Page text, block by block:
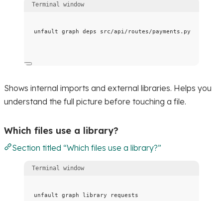
Terminal window
unfault graph deps src/api/routes/payments.py
Shows internal imports and external libraries. Helps you
understand the full picture before touching a file.
Which files use a library?
Section titled “Which files use a library?”
Terminal window
unfault graph library requests